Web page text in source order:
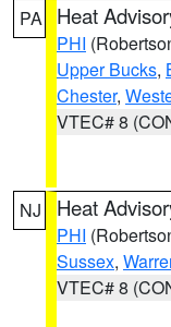
PA Heat
PHI
Upper Bucks,
Chester,
VTEC# 8
NJ Heat
PHI
Sussex,
VTEC# 8